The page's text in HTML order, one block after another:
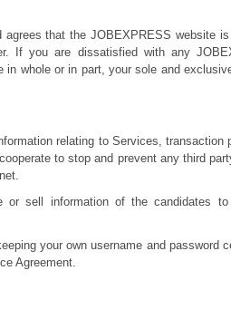
that the JOBEXPRESS website
If you are dissatisfied with any
in whole or in part, your sole and
relating to Services, transaction
to stop and prevent any third
or sell information of the candidates
your own username and password
Agreement.